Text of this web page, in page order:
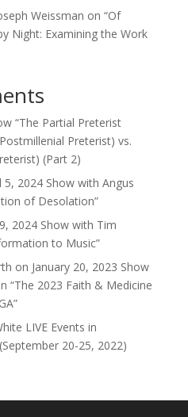
Weissman on “Of
Night: Examining the Work
“The Partial Preterist
Preterist) vs.
(Part 2)
5, 2024 Show with Angus
of Desolation”
2024 Show with Tim
to Music”
on January 20, 2023 Show
“The 2023 Faith & Medicine
LIVE Events in
20-25, 2022)